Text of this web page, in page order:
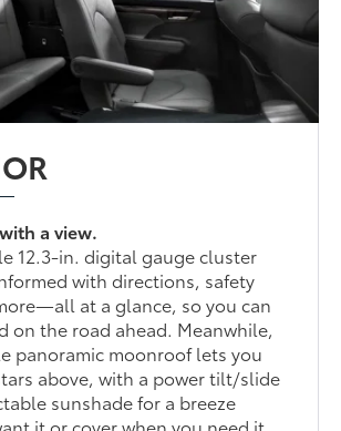
a view.
12.3-in. digital gauge cluster
with directions, safety
at a glance, so you can
on the road ahead. Meanwhile,
panoramic moonroof lets you
above, with a power tilt/slide
sunshade for a breeze
it or cover when you need it.